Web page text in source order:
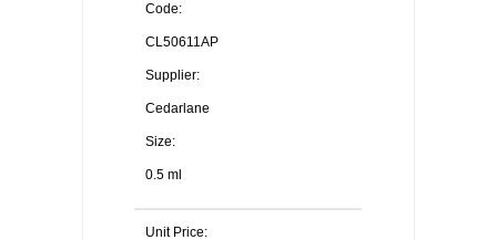
Code:
CL50611AP
Supplier:
Cedarlane
Size:
0.5 ml
Unit Price: